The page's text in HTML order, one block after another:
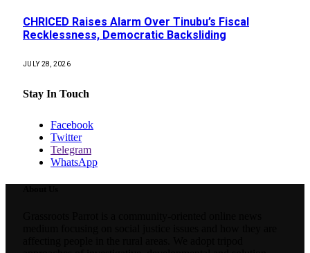
CHRICED Raises Alarm Over Tinubu’s Fiscal
Recklessness, Democratic Backsliding
JULY 28, 2026
Stay In Touch
Facebook
Twitter
Telegram
WhatsApp